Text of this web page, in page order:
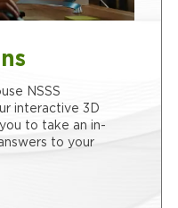
NSSS
interactive 3D
to take an in-
to your